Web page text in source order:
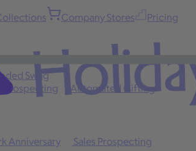
Company Stores Pricing
Swag
Anniversary
Sales Prospecting
Prospecting Automated Gifting